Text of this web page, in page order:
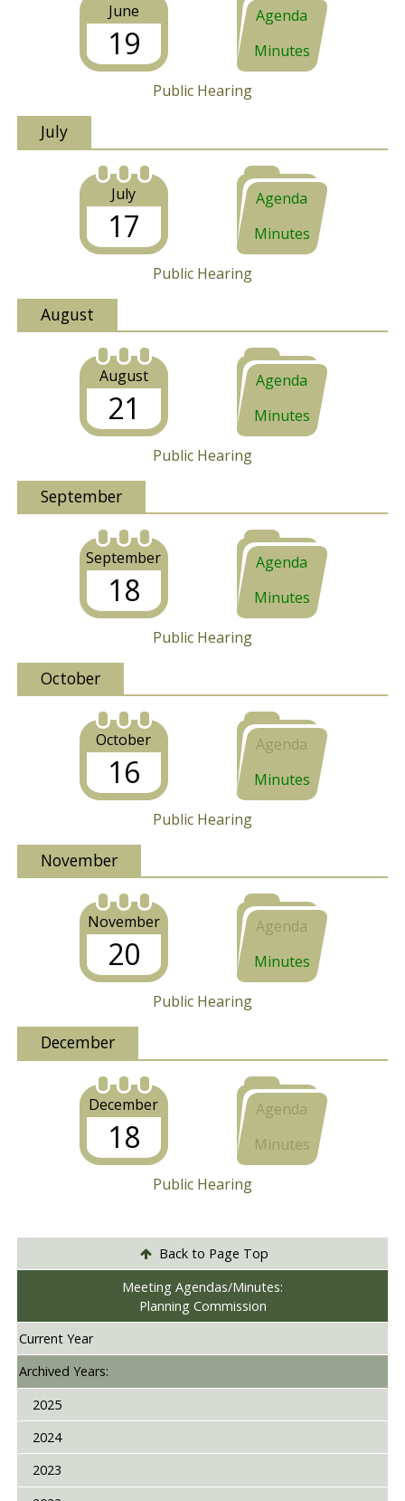
June
19
Agenda
Minutes
Public Hearing
July
July
17
Agenda
Minutes
Public Hearing
August
August
21
Agenda
Minutes
Public Hearing
September
September
18
Agenda
Minutes
Public Hearing
October
October
16
Agenda
Minutes
Public Hearing
November
November
20
Agenda
Minutes
Public Hearing
December
December
18
Agenda
Minutes
Public Hearing
Back to Page Top
Meeting Agendas/Minutes:
Planning Commission
Current Year
Archived Years:
2025
2024
2023